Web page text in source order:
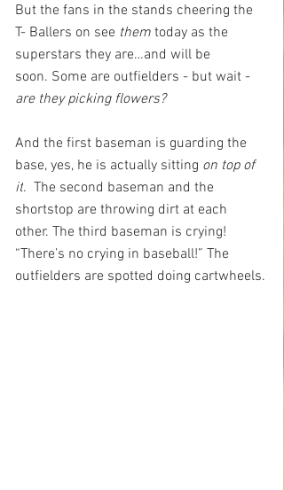
But the fans in the stands cheering the
T- Ballers on see them today as the
superstars they are…and will be
soon. Some are outfielders - but wait -
are they picking flowers?
And the first baseman is guarding the
base, yes, he is actually sitting on top of
it.  The second baseman and the
shortstop are throwing dirt at each
other. The third baseman is crying!
“There’s no crying in baseball!” The
outfielders are spotted doing cartwheels.